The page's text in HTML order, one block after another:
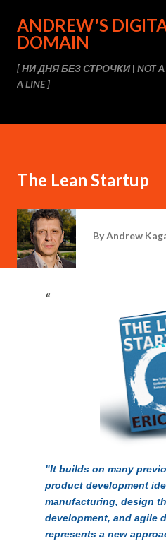
Skip to
ANDREW'S
DOMAIN
[ НИ ДНЯ БЕЗ СТРОЧКИ | NOT A
A LINE ]
The Lean Startup
ByAndrew
"It builds on many
product development
manufacturing, design
development, and agile
represents a new